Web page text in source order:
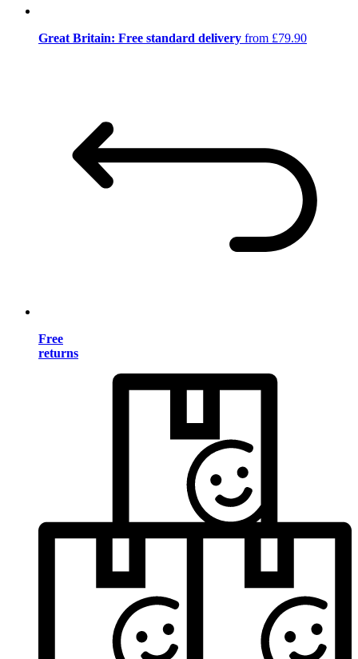
Great Britain: Free standard delivery from £79.90
Free
returns